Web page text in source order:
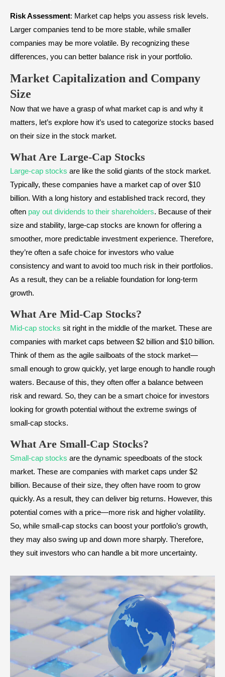
Risk Assessment: Market cap helps you assess risk levels.
Larger companies tend to be more stable, while smaller
companies may be more volatile. By recognizing these
differences, you can better balance risk in your portfolio.
Market Capitalization and Company
Size
Now that we have a grasp of what market cap is and why it
matters, let’s explore how it’s used to categorize stocks based
on their size in the stock market.
What Are Large-Cap Stocks
Large-cap stocks are like the solid giants of the stock market.
Typically, these companies have a market cap of over $10
billion. With a long history and established track record, they
often pay out dividends to their shareholders. Because of their
size and stability, large-cap stocks are known for offering a
smoother, more predictable investment experience. Therefore,
they’re often a safe choice for investors who value
consistency and want to avoid too much risk in their portfolios.
As a result, they can be a reliable foundation for long-term
growth.
What Are Mid-Cap Stocks?
Mid-cap stocks sit right in the middle of the market. These are
companies with market caps between $2 billion and $10 billion.
Think of them as the agile sailboats of the stock market—
small enough to grow quickly, yet large enough to handle rough
waters. Because of this, they often offer a balance between
risk and reward. So, they can be a smart choice for investors
looking for growth potential without the extreme swings of
small-cap stocks.
What Are Small-Cap Stocks?
Small-cap stocks are the dynamic speedboats of the stock
market. These are companies with market caps under $2
billion. Because of their size, they often have room to grow
quickly. As a result, they can deliver big returns. However, this
potential comes with a price—more risk and higher volatility.
So, while small-cap stocks can boost your portfolio’s growth,
they may also swing up and down more sharply. Therefore,
they suit investors who can handle a bit more uncertainty.